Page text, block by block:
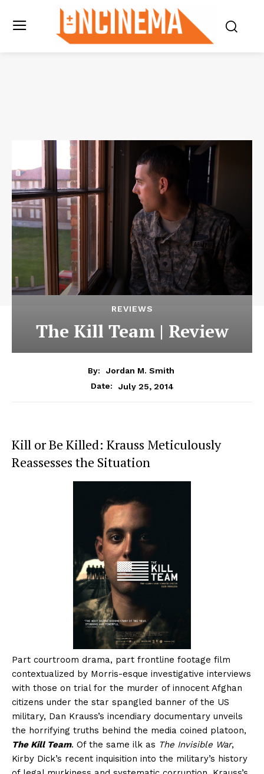
REVIEWS
The Kill Team | Review
By:
Jordan M. Smith
Date:
July 25, 2014
Kill or Be Killed: Krauss Meticulously
Reassesses the Situation
Part courtroom drama, part frontline footage film
contextualized by Morris-esque investigative interviews
with those on trial for the murder of innocent Afghan
citizens under the star spangled banner of the US
military, Dan Krauss’s incendiary documentary unveils
the horrifying truths behind the media coined platoon,
The Kill Team. Of the same ilk as The Invisible War,
Kirby Dick’s recent inquisition into the military’s history